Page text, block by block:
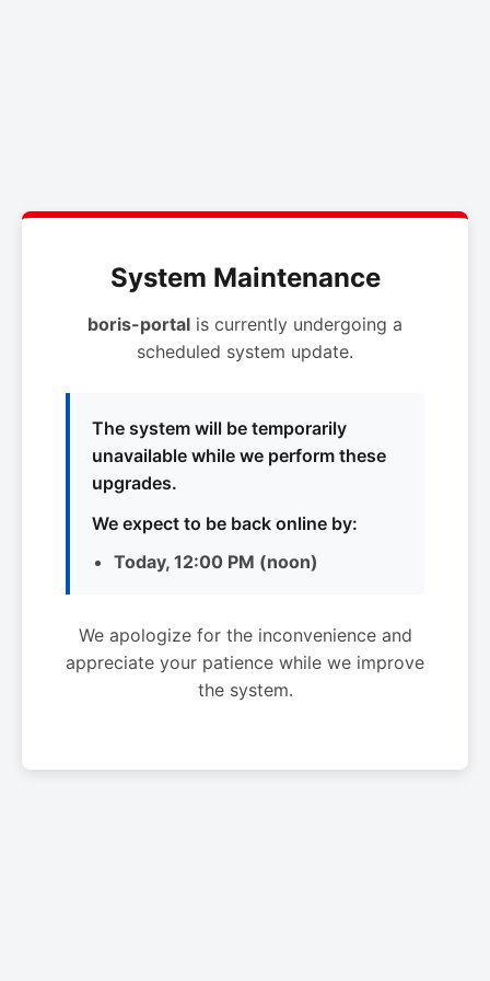
System Maintenance
boris-portal is currently undergoing a
scheduled system update.
The system will be temporarily
unavailable while we perform these
upgrades.
We expect to be back online by:
Today, 12:00 PM (noon)
We apologize for the inconvenience and
appreciate your patience while we improve
the system.